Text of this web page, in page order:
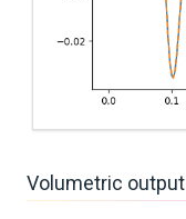
Volumetric output